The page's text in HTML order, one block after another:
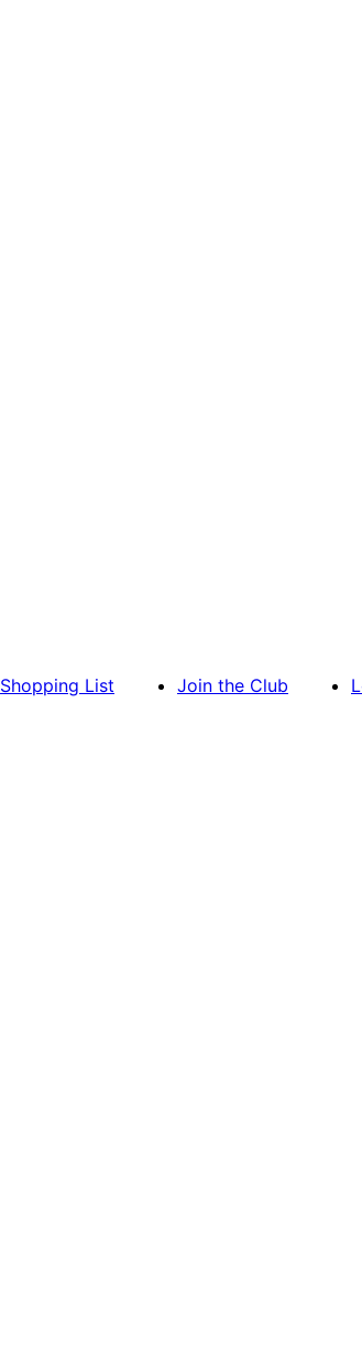
Shopping List Join the Club